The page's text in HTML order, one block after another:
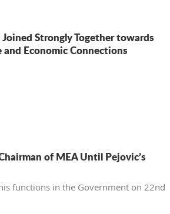
Strongly Together towards
Economic Connections
of MEA Until Pejovic’s
functions in the Government on 22nd